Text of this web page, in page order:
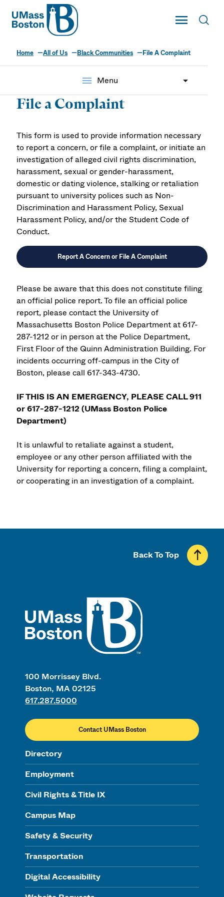
UMass
Toggle Main
UMass Boston
Home All of Us Black Communities File A Complaint
menu Menu
File a Complaint
This form is used to provide information necessary
to report a concern, or file a complaint, or initiate an
investigation of alleged civil rights discrimination,
harassment, sexual or gender-harassment,
domestic or dating violence, stalking or retaliation
pursuant to university polices such as Non-
Discrimination and Harassment Policy, Sexual
Harassment Policy, and/or the Student Code of
Conduct.
Report A Concern or File A Complaint
Please be aware that this does not constitute filing
an official police report. To file an official police
report, please contact the University of
Massachusetts Boston Police Department at 617-
287-1212 or in person at the Police Department,
First Floor of the Quinn Administration Building. For
incidents occurring off-campus in the City of
Boston, please call 617-343-4730.
IF THIS IS AN EMERGENCY, PLEASE CALL 911
or 617-287-1212 (UMass Boston Police
Department)
It is unlawful to retaliate against a student,
employee or any other person affiliated with the
University for reporting a concern, filing a complaint,
or cooperating in an investigation of a complaint.
100 Morrissey Blvd.
Boston, MA 02125
617.287.5000
Contact UMass Boston
Directory
Employment
Civil Rights & Title IX
Campus Map
Safety & Security
Transportation
Digital Accessibility
Back To Top